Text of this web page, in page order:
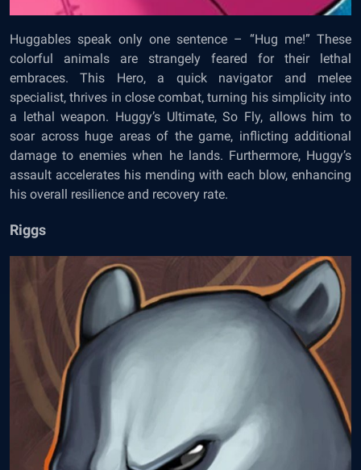
Huggables speak only one sentence – “Hug me!” These
colorful animals are strangely feared for their lethal
embraces. This Hero, a quick navigator and melee
specialist, thrives in close combat, turning his simplicity into
a lethal weapon. Huggy’s Ultimate, So Fly, allows him to
soar across huge areas of the game, inflicting additional
damage to enemies when he lands. Furthermore, Huggy’s
assault accelerates his mending with each blow, enhancing
his overall resilience and recovery rate.
Riggs